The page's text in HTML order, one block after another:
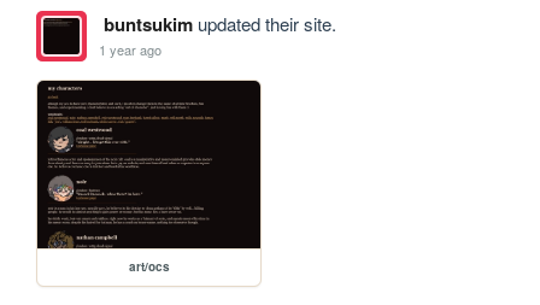
buntsukimupdated their site.
1 year ago
art/ocs